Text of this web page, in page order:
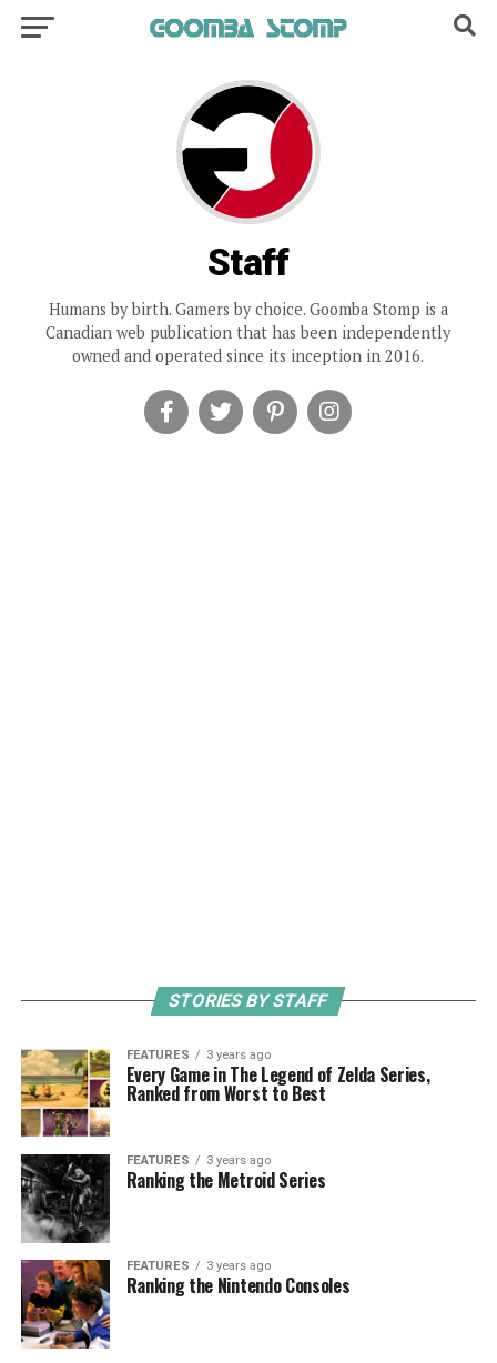
Staff
Humans by birth. Gamers by choice. Goomba Stomp is a
Canadian web publication that has been independently
owned and operated since its inception in 2016.
STORIES BY STAFF
FEATURES 3 years ago
Every Game in The Legend of Zelda Series,
Ranked from Worst to Best
FEATURES 3 years ago
Ranking the Metroid Series
FEATURES 3 years ago
Ranking the Nintendo Consoles